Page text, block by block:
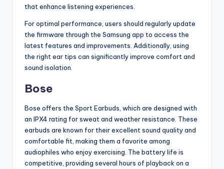
that enhance listening experiences.
For optimal performance, users should regularly update
the firmware through the Samsung app to access the
latest features and improvements. Additionally, using
the right ear tips can significantly improve comfort and
sound isolation.
Bose
Bose offers the Sport Earbuds, which are designed with
an IPX4 rating for sweat and weather resistance. These
earbuds are known for their excellent sound quality and
comfortable fit, making them a favorite among
audiophiles who enjoy exercising. The battery life is
competitive, providing several hours of playback on a